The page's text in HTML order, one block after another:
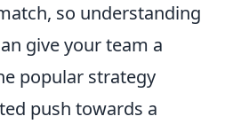
so understanding
give your team a
popular strategy
push towards a